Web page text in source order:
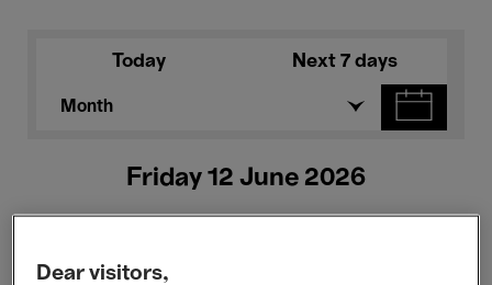
Today Next 7 days
Month
Friday 12 June 2026
Dear visitors,